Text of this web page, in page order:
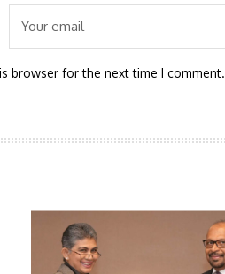
browser for the next time I comment.